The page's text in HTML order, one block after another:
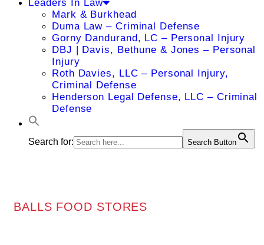
Leaders In Law
Mark & Burkhead
Duma Law – Criminal Defense
Gorny Dandurand, LC – Personal Injury
DBJ | Davis, Bethune & Jones – Personal
Injury
Roth Davies, LLC – Personal Injury,
Criminal Defense
Henderson Legal Defense, LLC – Criminal
Defense
Search for: Search Button
BALLS FOOD STORES